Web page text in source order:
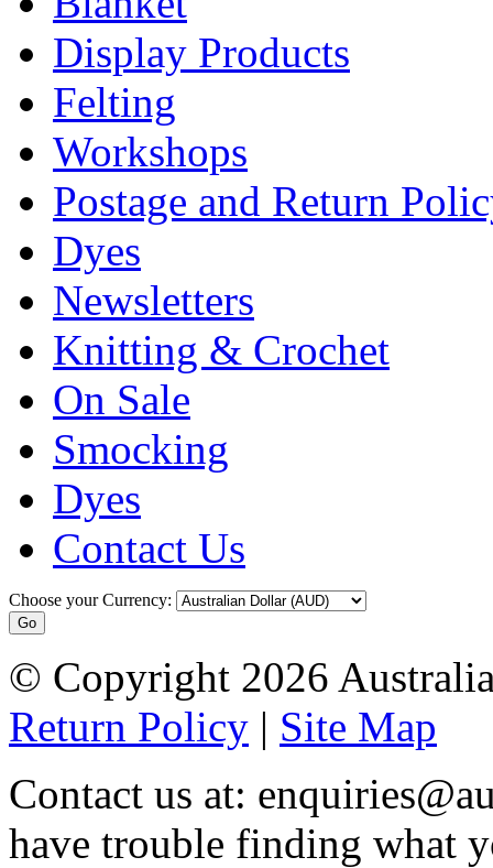
Display Products
Felting
Workshops
Postage and Return
Dyes
Newsletters
Knitting & Crochet
On Sale
Smocking
Dyes
Contact Us
Choose your Currency:
© Copyright 2026
Return Policy | Site Map
Contact us at:
have trouble finding what